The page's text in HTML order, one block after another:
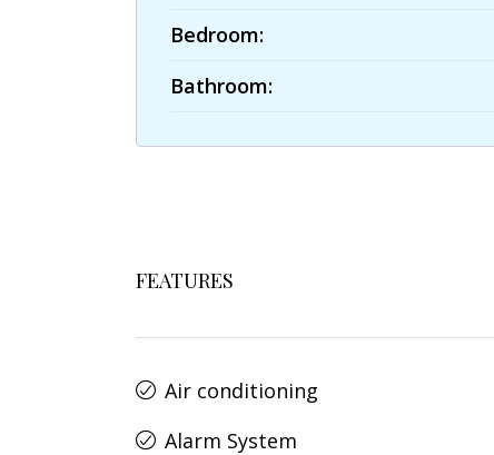
Bedroom:
Bathroom:
FEATURES
Air conditioning
Alarm System